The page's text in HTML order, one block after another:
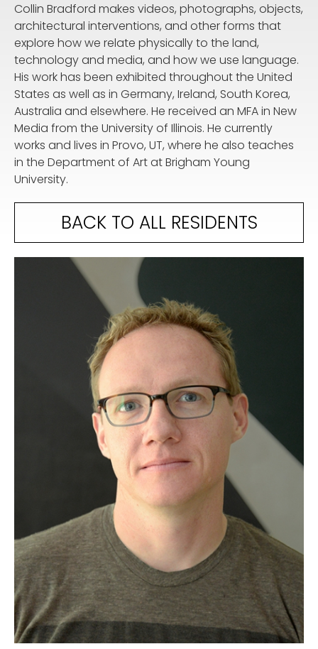
Collin Bradford makes videos, photographs, objects,
architectural interventions, and other forms that
explore how we relate physically to the land,
technology and media, and how we use language.
His work has been exhibited throughout the United
States as well as in Germany, Ireland, South Korea,
Australia and elsewhere. He received an MFA in New
Media from the University of Illinois. He currently
works and lives in Provo, UT, where he also teaches
in the Department of Art at Brigham Young
University.
BACK TO ALL RESIDENTS